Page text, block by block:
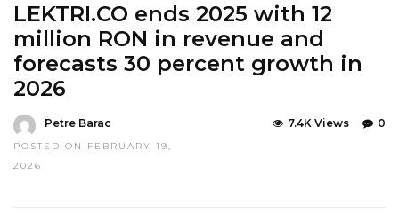
LEKTRI.CO ends 2025 with 12
million RON in revenue and
forecasts 30 percent growth in
2026
Petre Barac
POSTED ON FEBRUARY 19,
2026
0
7.4K Views